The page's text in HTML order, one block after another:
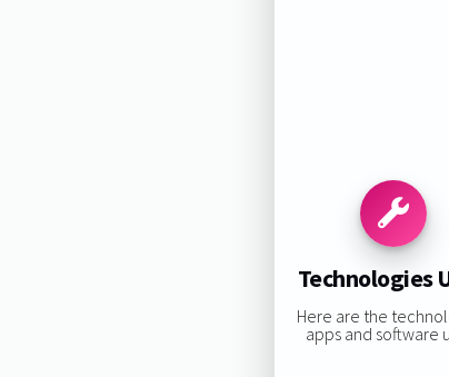
Technologies
Here are the
apps and software